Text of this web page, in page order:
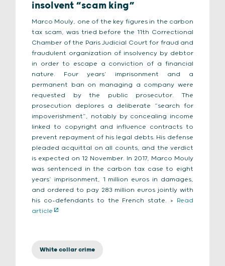
insolvent “scam king”
Marco Mouly, one of the key figures in the carbon
tax scam, was tried before the 11th Correctional
Chamber of the Paris Judicial Court for fraud and
fraudulent organization of insolvency by debtor
in order to escape a conviction of a financial
nature. Four years’ imprisonment and a
permanent ban on managing a company were
requested by the public prosecutor. The
prosecution deplores a deliberate “search for
impoverishment”, notably by concealing income
linked to copyright and influence contracts to
prevent repayment of his legal debts. His defense
pleaded acquittal on all counts, and the verdict
is expected on 12 November. In 2017, Marco Mouly
was sentenced in the carbon tax case to eight
years’ imprisonment, 1 million euros in damages,
and ordered to pay 283 million euros jointly with
his co-defendants to the French state. > Read
article
White collar crime